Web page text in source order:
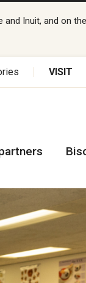
and Inuit, and on
VISIT